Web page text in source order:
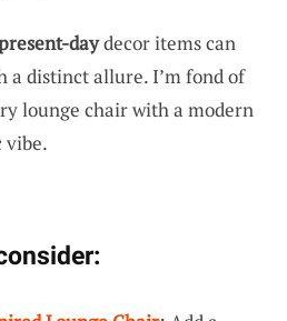
daydecor items can
distinct allure. I’m fond of
lounge chair with a modern
vibe.